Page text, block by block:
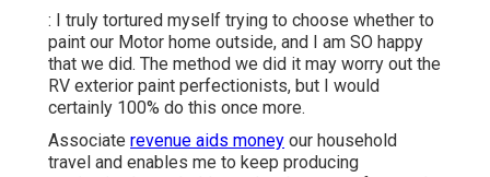
: I truly tortured myself trying to choose whether to
paint our Motor home outside, and I am SO happy
that we did. The method we did it may worry out the
RV exterior paint perfectionists, but I would
certainly 100% do this once more.
Associate revenue aids money our household
travel and enables me to keep producing